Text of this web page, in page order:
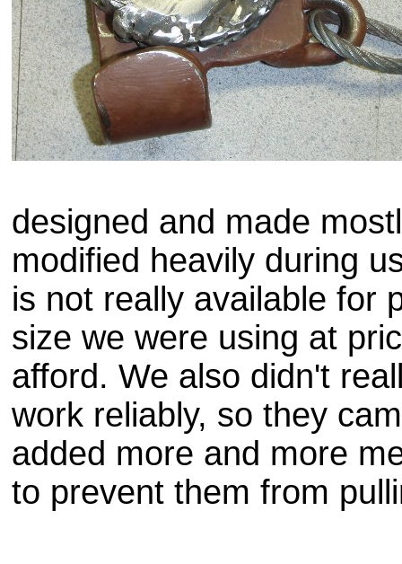
designed and made
modified heavily during
is not really available for
size we were using at
afford. We also didn't
work reliably, so they
added more and more
to prevent them from